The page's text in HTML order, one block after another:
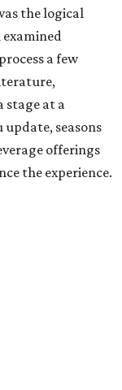
the logical
examined
a few
stage at a
seasons
offerings
the experience.